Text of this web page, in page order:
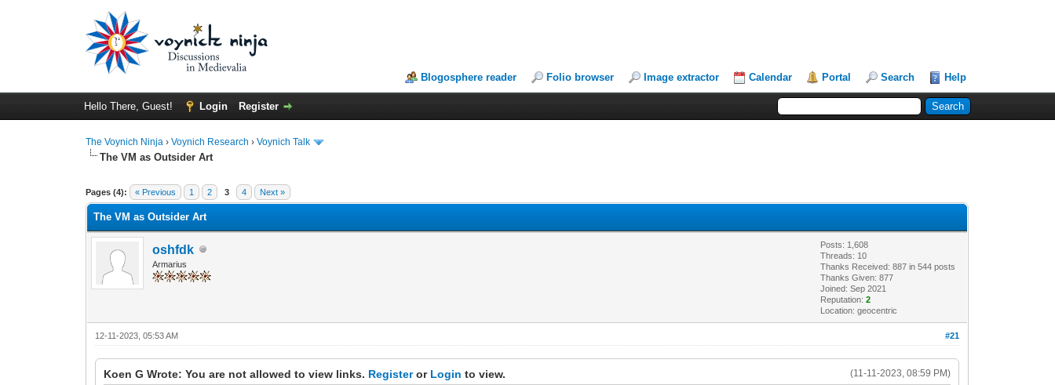
Blogosphere reader Folio browser Image extractor Calendar Portal Search Help
Hello There, Guest! Login Register
The Voynich Ninja ›Voynich Research ›Voynich Talk
The VM as Outsider Art
Pages (4): « Previous 1 2 3 4 Next »
The VM as Outsider Art
oshfdk
Armarius
Posts: 1,608
Threads: 10
Thanks Received: 887 in 544 posts
Thanks Given: 877
Joined: Sep 2021
Reputation:2
Location: geocentric
#21
12-11-2023, 05:53 AM
(11-11-2023, 08:59 PM)
Koen G Wrote: You are not allowed to view links. Registeror Login to view.